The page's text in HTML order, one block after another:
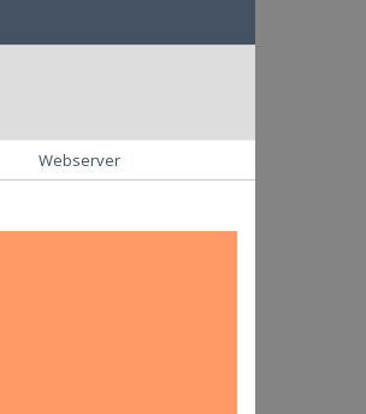
Webserver